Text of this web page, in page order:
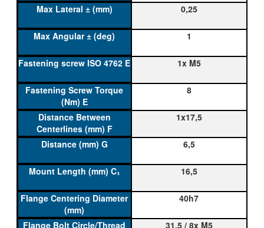
0,25
1
1x M5
8
1x17,5
6,5
16,5
40h7
31,5 / 8x M5